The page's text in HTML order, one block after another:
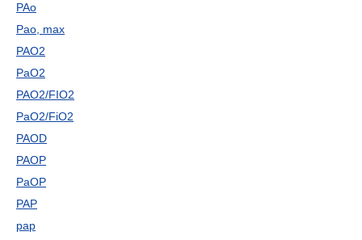
PAo
Pao, max
PAO2
PaO2
PAO2/FIO2
PaO2/FiO2
PAOD
PAOP
PaOP
PAP
pap